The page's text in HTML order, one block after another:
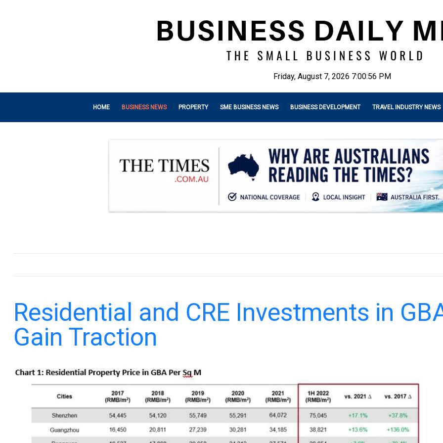
Friday, August 7, 2026 7:00:57 PM
HOME BUSINESS NEWS PROPERTY SME BUSINESS NEWS BUSINESS DEVELOPMENT TRAVEL INDUSTRY NEWS
Residential and CRE Investments in
Gain Traction